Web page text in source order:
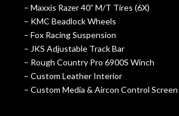
– Maxxis Razer 40” M/T Tires (6X)
– KMC Beadlock Wheels
– Fox Racing Suspension
– JKS Adjustable Track Bar
– Rough Country Pro 6900S Winch
– Custom Leather Interior
– Custom Media & Aircon Control Screen